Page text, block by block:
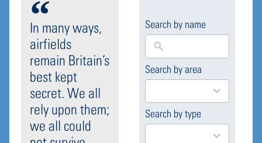
In many ways,
airfields
remain Britain’s
best kept
secret. We all
rely upon them;
we all could
Search by name
Search by area
169
results
Search by type
4
results